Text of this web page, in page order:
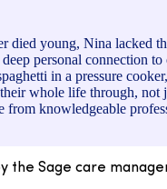
young, Nina lacked
personal connection
in a pressure
whole life through,
knowledgeable
Sage care